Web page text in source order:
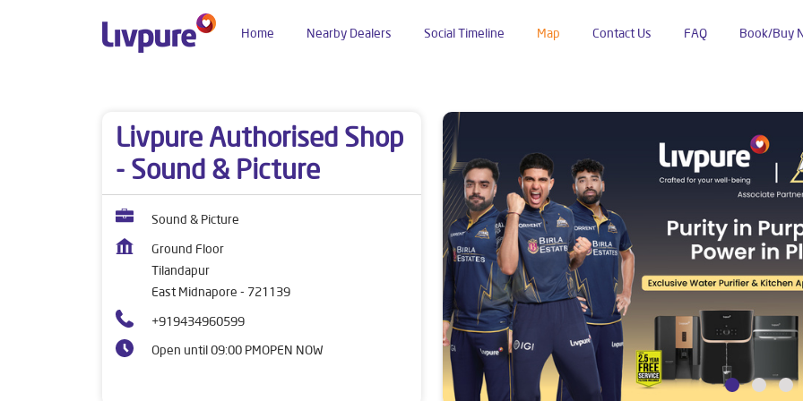
Home Social Timeline Map Contact Us FAQ Book/Buy
Nearby Dealers
Livpure Authorised Shop
- Sound & Picture
Sound & Picture
Ground Floor
Tilandapur
East Midnapore - 721139
+919434960599
Open until 09:00 PMOPEN NOW